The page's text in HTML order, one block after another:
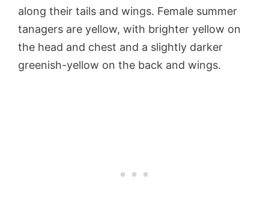
along their tails and wings. Female summer
tanagers are yellow, with brighter yellow on
the head and chest and a slightly darker
greenish-yellow on the back and wings.